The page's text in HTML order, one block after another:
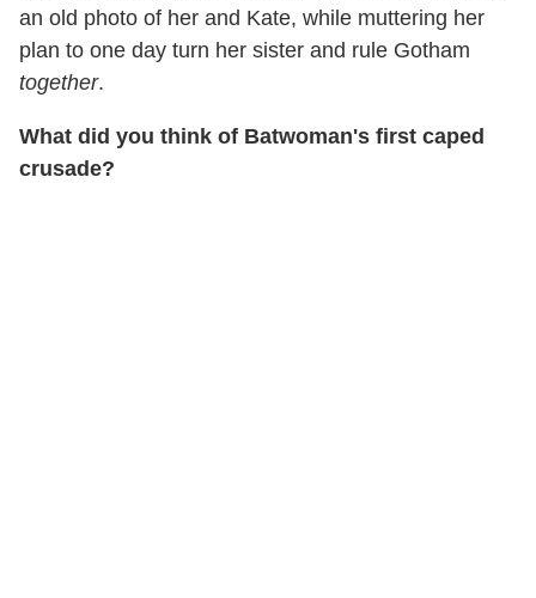
an old photo of her and Kate, while muttering her
plan to one day turn her sister and rule Gotham
together.
What did you think of Batwoman's first caped
crusade?